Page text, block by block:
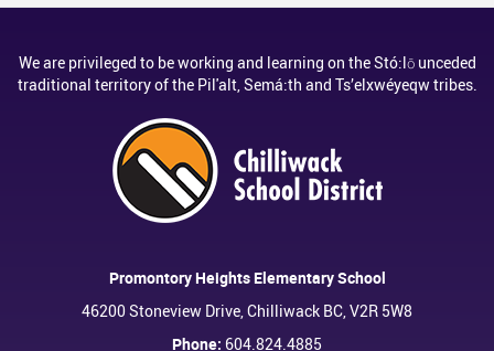
We are privileged to be working and learning on the Stó:lō unceded
traditional territory of the Pil'alt, Semá:th and Ts’elxwéyeqw tribes.
Promontory Heights Elementary School
46200 Stoneview Drive, Chilliwack BC, V2R 5W8
Phone: 604.824.4885